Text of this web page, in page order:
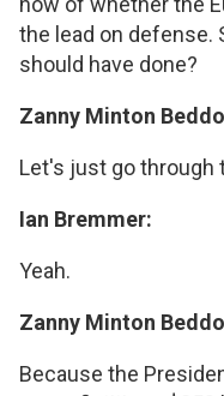
the lead on defense.
should have done?
Zanny Minton
Let's just go through
Ian Bremmer:
Yeah.
Zanny Minton
Because the